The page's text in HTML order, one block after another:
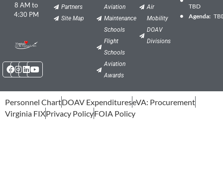
8 AM to
4:30 PM
Facebook
Instagram
Linkedin
Youtube
Partners
Site Map
Aviation
Maintenance
Schools
Flight
Schools
Aviation
Awards
Air
Mobility
DOAV
Divisions
TBD
Agenda:
Personnel ChartDOAV ExpenditureseVA: Procurement
Virginia FIXPrivacy PolicyFOIA Policy